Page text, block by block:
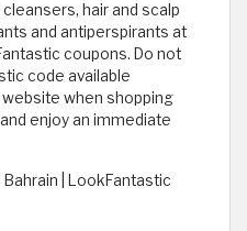
hair and scalp
and antiperspirants at
coupons. Do not
code available
when shopping
enjoy an immediate
| LookFantastic